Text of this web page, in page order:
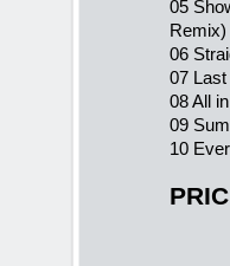
05
Remix)
06
07
08 All
09
10